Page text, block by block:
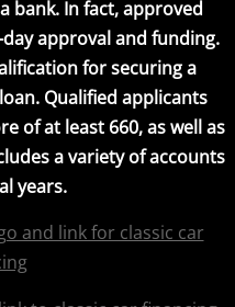
bank. In fact, approved
approval and funding.
for securing a
Qualified applicants
of at least 660, as well as
a variety of accounts
years.